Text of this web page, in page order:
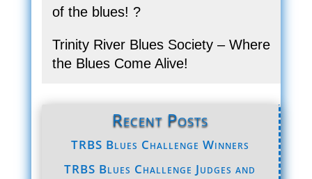
of the blues! ?
Trinity River Blues Society – Where
the Blues Come Alive!
Recent Posts
TRBS Blues Challenge Winners
TRBS Blues Challenge Judges and